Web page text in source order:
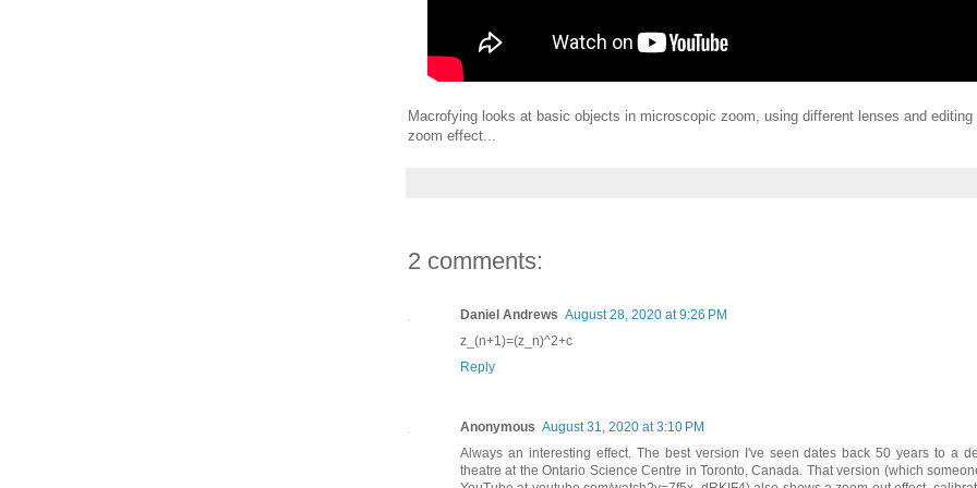
Macrofying looks at basic objects in microscopic zoom, using different lenses and editing
zoom effect...
2 comments:
Daniel Andrews August 28, 2020 at 9:26 PM
z_(n+1)=(z_n)^2+c
Reply
Anonymous August 31, 2020 at 3:10 PM
Always an interesting effect. The best version I've seen dates back 50 years to a
theatre at the Ontario Science Centre in Toronto, Canada. That version (which